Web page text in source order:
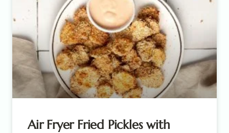
Air Fryer Fried Pickles with